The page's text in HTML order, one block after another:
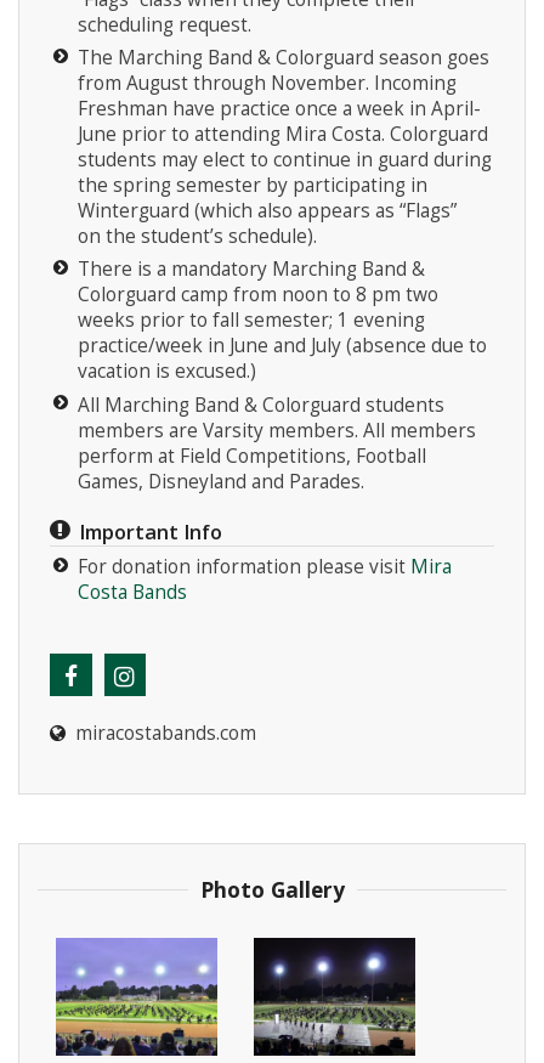
scheduling request.
The Marching Band & Colorguard season goes
from August through November. Incoming
Freshman have practice once a week in April-
June prior to attending Mira Costa. Colorguard
students may elect to continue in guard during
the spring semester by participating in
Winterguard (which also appears as “Flags”
on the student’s schedule).
There is a mandatory Marching Band &
Colorguard camp from noon to 8 pm two
weeks prior to fall semester; 1 evening
practice/week in June and July (absence due to
vacation is excused.)
All Marching Band & Colorguard students
members are Varsity members. All members
perform at Field Competitions, Football
Games, Disneyland and Parades.
Important Info
For donation information please visit Mira
Costa Bands
miracostabands.com
Photo Gallery